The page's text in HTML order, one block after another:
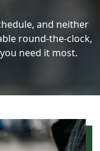
and neither
round-the-clock,
need it most.